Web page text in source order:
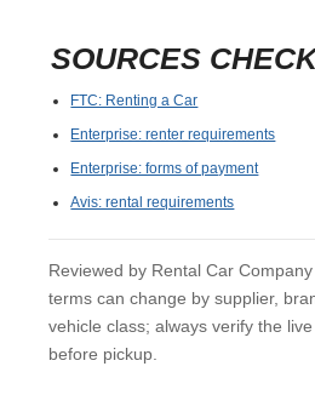
SOURCES
FTC: Renting a Car
Enterprise: renter requirements
Enterprise: forms of payment
Avis: rental requirements
Reviewed by Rental Car
terms can change by supplier,
vehicle class; always verify the
before pickup.